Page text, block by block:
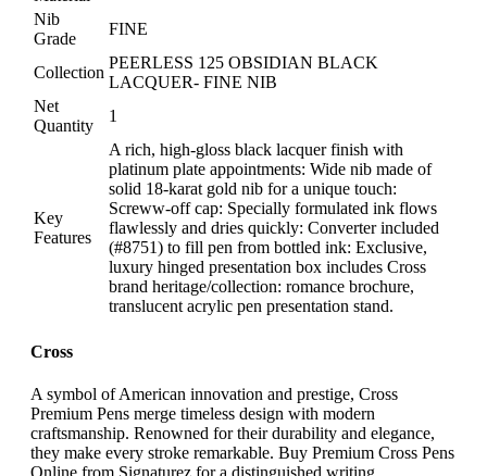
Nib
Grade
FINE
Collection
PEERLESS 125 OBSIDIAN BLACK
LACQUER- FINE NIB
Net
Quantity
1
Key
Features
A rich, high-gloss black lacquer finish with
platinum plate appointments: Wide nib made of
solid 18-karat gold nib for a unique touch:
Screww-off cap: Specially formulated ink flows
flawlessly and dries quickly: Converter included
(#8751) to fill pen from bottled ink: Exclusive,
luxury hinged presentation box includes Cross
brand heritage/collection: romance brochure,
translucent acrylic pen presentation stand.
Cross
A symbol of American innovation and prestige, Cross
Premium Pens merge timeless design with modern
craftsmanship. Renowned for their durability and elegance,
they make every stroke remarkable. Buy Premium Cross Pens
Online from Signaturez for a distinguished writing